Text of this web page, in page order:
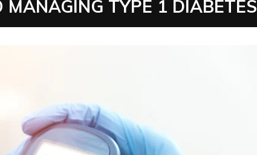
TYPE 1 DIABETES